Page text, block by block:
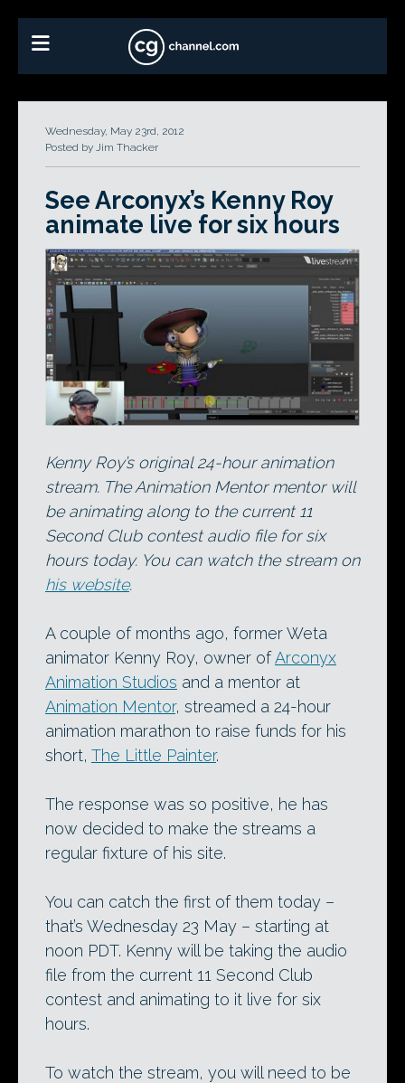
Wednesday, May 23rd, 2012
Posted by Jim Thacker
See Arconyx’s Kenny Roy
animate live for six hours
Kenny Roy’s original 24-hour animation
stream. The Animation Mentor mentor will
be animating along to the current 11
Second Club contest audio file for six
hours today. You can watch the stream on
his website.
A couple of months ago, former Weta
animator Kenny Roy, owner ofArconyx
Animation Studios and a mentor at
Animation Mentor, streamed a 24-hour
animation marathon to raise funds for his
short, The Little Painter.
The response was so positive, he has
now decided to make the streams a
regular fixture of his site.
You can catch the first of them today –
that’s Wednesday 23 May – starting at
noon PDT. Kenny will be taking the audio
file from the current 11 Second Club
contest and animating to it live for six
hours.
To watch the stream, you will need to be